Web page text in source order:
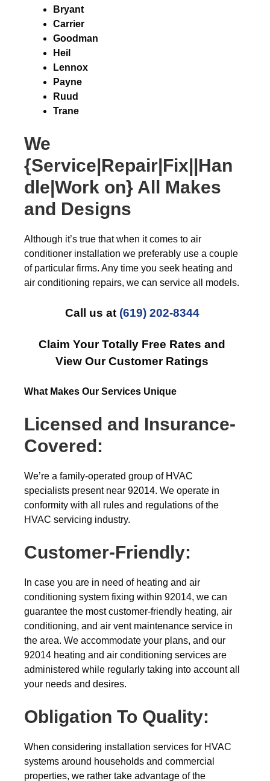
Bryant
Carrier
Goodman
Heil
Lennox
Payne
Ruud
Trane
We
{Service|Repair|Fix||Han
dle|Work on} All Makes
and Designs
Although it’s true that when it comes to air
conditioner installation we preferably use a couple
of particular firms. Any time you seek heating and
air conditioning repairs, we can service all models.
Call us at (619) 202-8344
Claim Your Totally Free Rates and
View Our Customer Ratings
What Makes Our Services Unique
Licensed and Insurance-
Covered:
We’re a family-operated group of HVAC
specialists present near 92014. We operate in
conformity with all rules and regulations of the
HVAC servicing industry.
Customer-Friendly:
In case you are in need of heating and air
conditioning system fixing within 92014, we can
guarantee the most customer-friendly heating, air
conditioning, and air vent maintenance service in
the area. We accommodate your plans, and our
92014 heating and air conditioning services are
administered while regularly taking into account all
your needs and desires.
Obligation To Quality:
When considering installation services for HVAC
systems around households and commercial
properties, we rather take advantage of the